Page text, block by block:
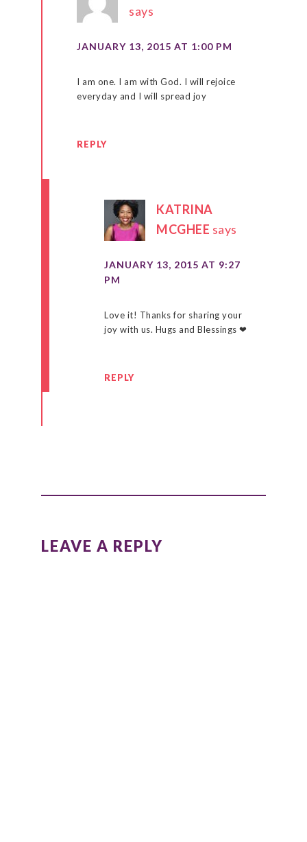
says
JANUARY 13, 2015 AT 1:00 PM
I am one. I am with God. I will rejoice
everyday and I will spread joy
REPLY
KATRINA
MCGHEE says
JANUARY 13, 2015 AT 9:27
PM
Love it! Thanks for sharing your
joy with us. Hugs and Blessings ❤
REPLY
LEAVE A REPLY